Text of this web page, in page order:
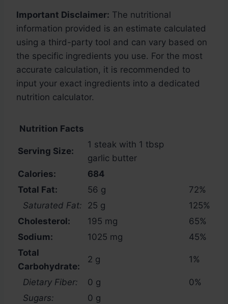
Important Disclaimer: The nutritional
information provided is an estimate calculated
using a third-party tool and can vary based on
the specific ingredients you use. For the most
accurate calculation, it is recommended to
input your exact ingredients into a dedicated
nutrition calculator.
Nutrition Facts
Serving Size:
1 steak with 1 tbsp
garlic butter
Calories:
684
Total Fat:
56 g
72%
Saturated Fat:
25 g
125%
Cholesterol:
195 mg
65%
Sodium:
1025 mg
45%
Total
Carbohydrate:
2 g 1%
Dietary Fiber: 0 g
0%
Sugars:
0 g